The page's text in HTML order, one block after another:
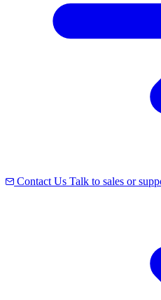
Contact Us Talk to sales or